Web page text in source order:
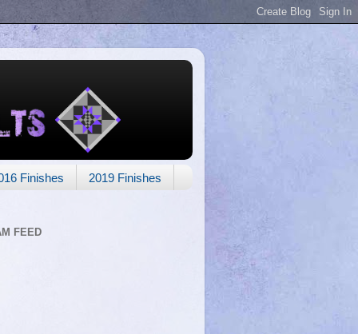
Finishes 2019 Finishes
FEED